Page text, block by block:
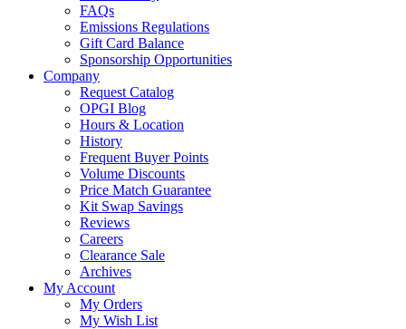
FAQs
Emissions Regulations
Gift Card Balance
Sponsorship Opportunities
Company
Request Catalog
OPGI Blog
Hours & Location
History
Frequent Buyer Points
Volume Discounts
Price Match Guarantee
Kit Swap Savings
Reviews
Careers
Clearance Sale
Archives
My Account
My Orders
My Wish List